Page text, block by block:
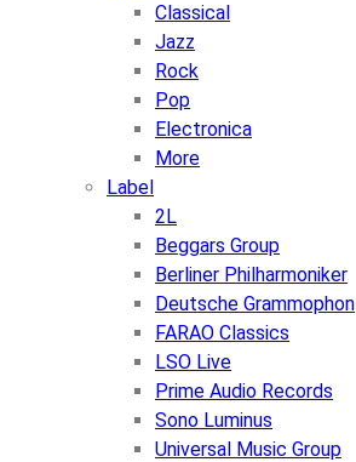
Classical
Jazz
Rock
Pop
Electronica
More
Label
2L
Beggars Group
Berliner Philharmoniker
Deutsche Grammophon
FARAO Classics
LSO Live
Prime Audio Records
Sono Luminus
Universal Music Group